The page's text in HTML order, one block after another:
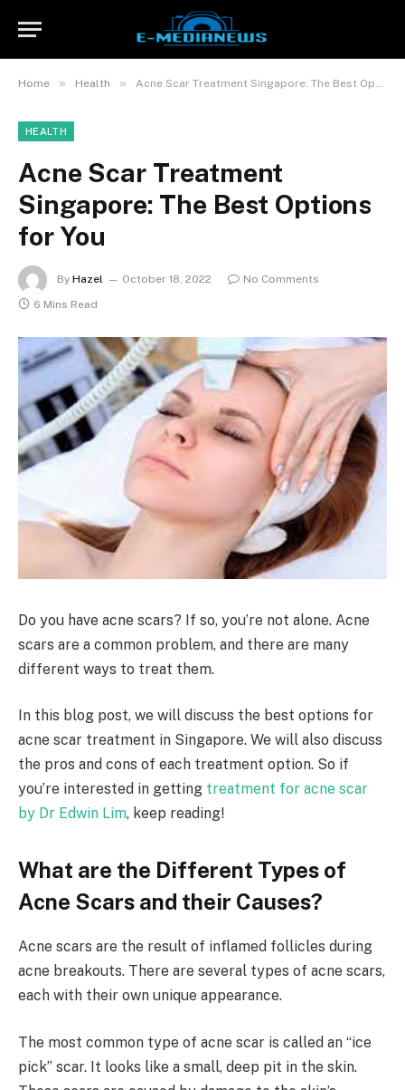
Home » Health » Acne Scar Treatment Singapore: The Best Options for You
HEALTH
Acne Scar Treatment
Singapore: The Best Options
for You
By Hazel October 18, 2022
No Comments
6 Mins Read
Do you have acne scars? If so, you’re not alone. Acne
scars are a common problem, and there are many
different ways to treat them.
In this blog post, we will discuss the best options for
acne scar treatment in Singapore. We will also discuss
the pros and cons of each treatment option. So if
you’re interested in getting treatment for acne scar
by Dr Edwin Lim, keep reading!
What are the Different Types of
Acne Scars and their Causes?
Acne scars are the result of inflamed follicles during
acne breakouts. There are several types of acne scars,
each with their own unique appearance.
The most common type of acne scar is called an “ice
pick” scar. It looks like a small, deep pit in the skin.